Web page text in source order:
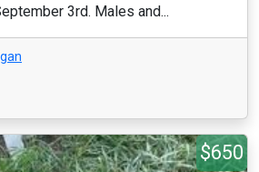
3rd. Males and...
$650